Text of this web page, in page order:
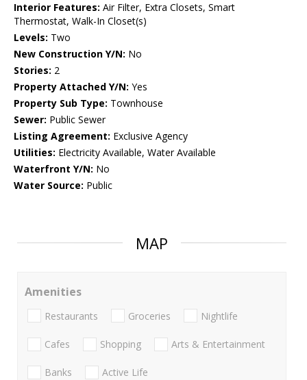
Interior Features: Air Filter, Extra Closets, Smart
Thermostat, Walk-In Closet(s)
Levels: Two
New Construction Y/N: No
Stories: 2
Property Attached Y/N: Yes
Property Sub Type: Townhouse
Sewer: Public Sewer
Listing Agreement: Exclusive Agency
Utilities: Electricity Available, Water Available
Waterfront Y/N: No
Water Source: Public
MAP
Amenities
Restaurants Groceries Nightlife
Cafes Shopping Arts & Entertainment
Banks Active Life